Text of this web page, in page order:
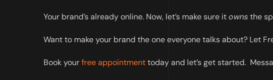
Your brand’s already online. Now, let’s make sure itownsthe
Want to make your brand the one everyone talks about? Let
Book yourfree appointmenttoday and let’s get started.